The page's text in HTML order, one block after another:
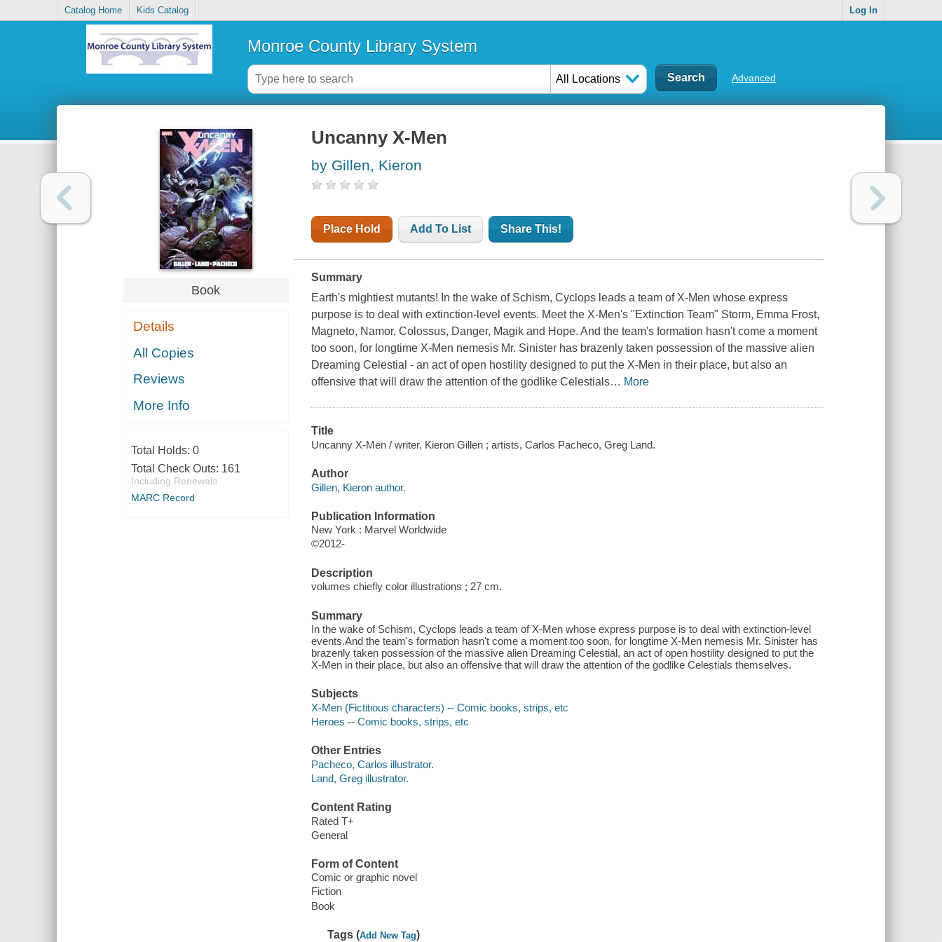
Catalog Home Kids Catalog Log In
Monroe County Library System
All Locations Advanced
Book
Details
All Copies
Reviews
More Info
Total Holds: 0
Total Check Outs: 161
Including Renewals
MARC Record
Uncanny X-Men
by Gillen, Kieron
Place Hold Add To List Share This!
Summary
Earth's mightiest mutants! In the wake of Schism, Cyclops leads a team of X-Men whose express
purpose is to deal with extinction-level events. Meet the X-Men's "Extinction Team" Storm, Emma Frost,
Magneto, Namor, Colossus, Danger, Magik and Hope. And the team's formation hasn't come a moment
too soon, for longtime X-Men nemesis Mr. Sinister has brazenly taken possession of the massive alien
Dreaming Celestial - an act of open hostility designed to put the X-Men in their place, but also an
offensive that will draw the attention of the godlike Celestials… More
Title
Uncanny X-Men / writer, Kieron Gillen ; artists, Carlos Pacheco, Greg Land.
Author
Gillen, Kieron author.
Publication Information
New York : Marvel Worldwide
©2012-
Description
volumes chiefly color illustrations ; 27 cm.
Summary
In the wake of Schism, Cyclops leads a team of X-Men whose express purpose is to deal with extinction-level
events.And the team's formation hasn't come a moment too soon, for longtime X-Men nemesis Mr. Sinister has
brazenly taken possession of the massive alien Dreaming Celestial, an act of open hostility designed to put the
X-Men in their place, but also an offensive that will draw the attention of the godlike Celestials themselves.
Subjects
X-Men (Fictitious characters) -- Comic books, strips, etc
Heroes -- Comic books, strips, etc
Other Entries
Pacheco, Carlos illustrator.
Land, Greg illustrator.
Content Rating
Rated T+
General
Form of Content
Comic or graphic novel
Fiction
Book
Tags (Add New Tag)